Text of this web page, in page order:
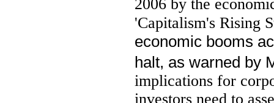
2006 by the
'Capitalism's Rising
economic booms
halt, as warned by
implications for
investors need to